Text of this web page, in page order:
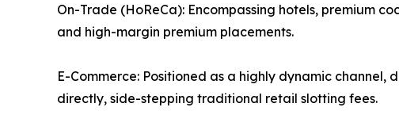
On-Trade (HoReCa): Encompassing hotels, premium
and high-margin premium placements.
E-Commerce: Positioned as a highly dynamic
directly, side-stepping traditional retail slotting fees.